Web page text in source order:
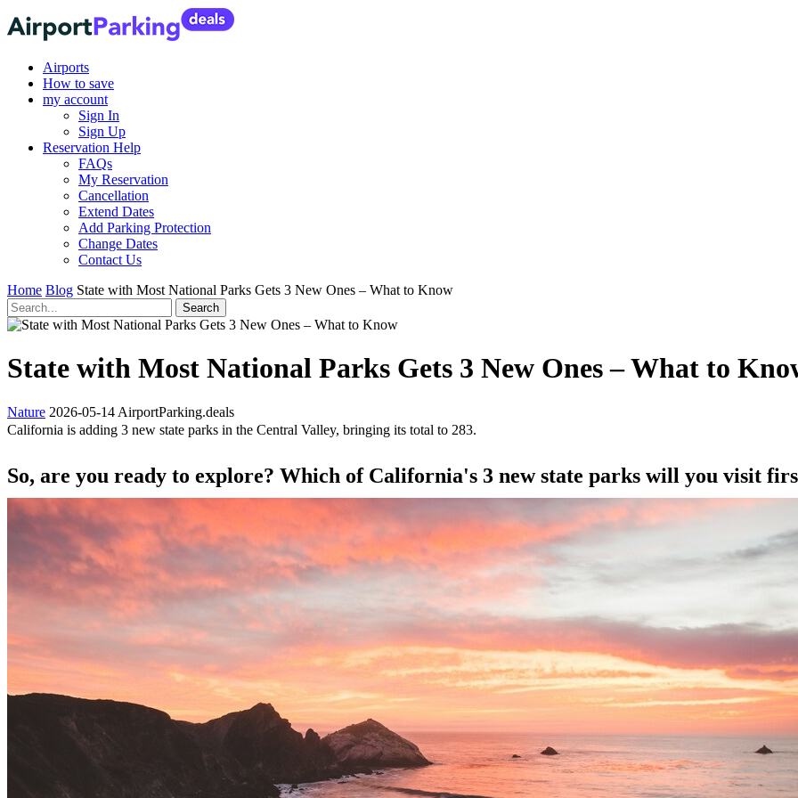
Airports
How to save
my account
Sign In
Sign Up
Reservation Help
FAQs
My Reservation
Cancellation
Extend Dates
Add Parking Protection
Change Dates
Contact Us
Home Blog State with Most National Parks Gets 3 New Ones – What to Know
State with Most National Parks Gets 3 New Ones – What to
Nature 2026-05-14 AirportParking.deals
California is adding 3 new state parks in the Central Valley, bringing its total to 283.
So, are you ready to explore? Which of California's 3 new state parks will you visit